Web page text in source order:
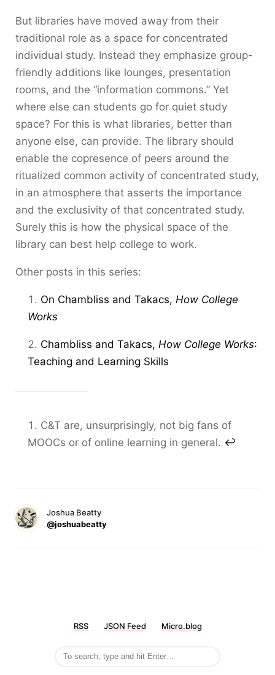
But libraries have moved away from their
traditional role as a space for concentrated
individual study. Instead they emphasize group-
friendly additions like lounges, presentation
rooms, and the “information commons.” Yet
where else can students go for quiet study
space? For this is what libraries, better than
anyone else, can provide. The library should
enable the copresence of peers around the
ritualized common activity of concentrated study,
in an atmosphere that asserts the importance
and the exclusivity of that concentrated study.
Surely this is how the physical space of the
library can best help college to work.
Other posts in this series:
On Chambliss and Takacs, How College
Works
Chambliss and Takacs, How College Works:
Teaching and Learning Skills
C&T are, unsurprisingly, not big fans of
MOOCs or of online learning in general. ↩
Joshua Beatty
@joshuabeatty
RSS JSON Feed Micro.blog